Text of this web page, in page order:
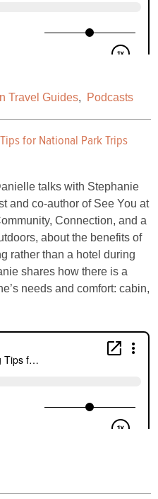
Travel Guides, Podcasts
for National Park Trips
talks with Stephanie
and co-author of See You at
Connection, and a
about the benefits of
rather than a hotel during
shares how there is a
needs and comfort: cabin,